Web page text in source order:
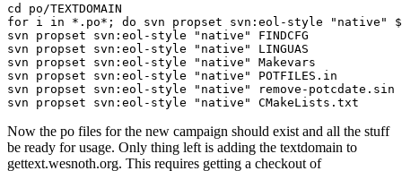
cd po/TEXTDOMAIN
for i in *.po*; do svn propset svn:eol-style "native"
svn propset svn:eol-style "native" FINDCFG
svn propset svn:eol-style "native" LINGUAS
svn propset svn:eol-style "native" Makevars
svn propset svn:eol-style "native" POTFILES.in
svn propset svn:eol-style "native" remove-potcdate.sin
Now the po files for the new campaign should exist and all the stuff
be ready for usage. Only thing left is adding the textdomain to
gettext.wesnoth.org. This requires getting a checkout of